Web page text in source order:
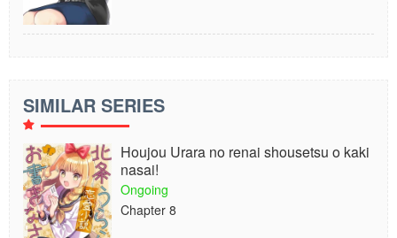
SIMILAR SERIES
Houjou Urara no renai shousetsu o kaki
nasai!
Ongoing
Chapter 8